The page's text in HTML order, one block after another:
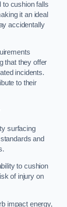
to cushion falls
it an ideal
accidentally
that they offer
incidents.
to their
surfacing
and
to cushion
of injury on
impact energy,